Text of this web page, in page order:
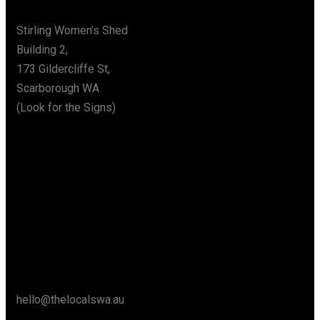
Stirling Women’s Shed
Building 2,
173 Gildercliffe St,
Scarborough WA
(Look for the Signs)
hello@thelocalswa.au